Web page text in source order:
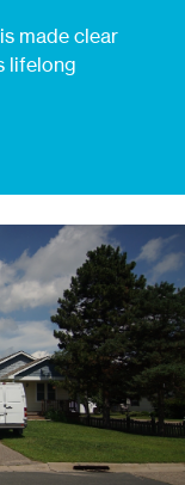
made clear
lifelong